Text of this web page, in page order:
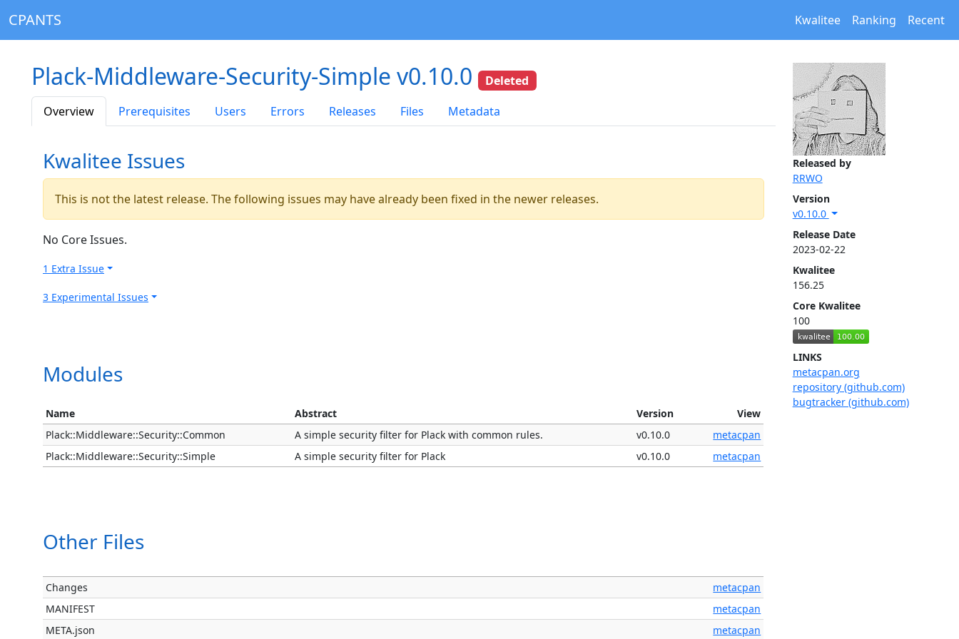
CPANTS Kwalitee Ranking Recent
Released by
RRWO
Version
v0.10.0
Release Date
2023-02-22
Kwalitee
156.25
Core Kwalitee
100
LINKS
metacpan.org
repository (github.com)
bugtracker (github.com)
Plack-Middleware-Security-Simple v0.10.0
Deleted
Overview
Prerequisites Users Errors Releases Files Metadata
Kwalitee Issues
This is not the latest release. The following issues may have already been fixed in the newer releases.
No Core Issues.
1 Extra Issue
3 Experimental Issues
Modules
Name Abstract Version
View
Plack::Middleware::Security::Common
A simple security filter for Plack with common rules. v0.10.0
metacpan
Plack::Middleware::Security::Simple
A simple security filter for Plack v0.10.0 metacpan
Other Files
Changes
metacpan
MANIFEST
metacpan
META.json
metacpan